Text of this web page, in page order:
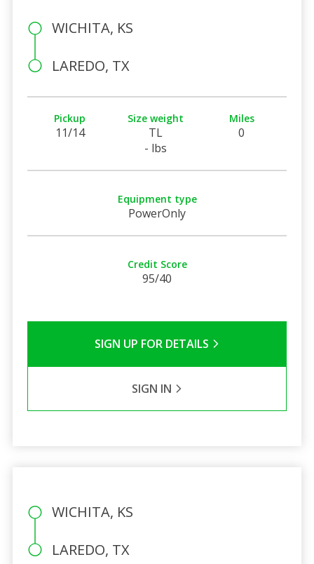
WICHITA, KS
LAREDO, TX
Pickup
11/14
Size weight
TL
- lbs
Miles
0
Equipment type
PowerOnly
Credit Score
95/40
SIGN UP FOR DETAILS
SIGN IN
WICHITA, KS
LAREDO, TX